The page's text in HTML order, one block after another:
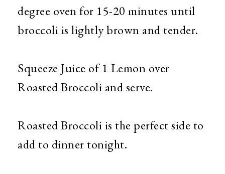
degree oven for 15-20 minutes until
broccoli is lightly brown and tender.
Squeeze Juice of 1 Lemon over
Roasted Broccoli and serve.
Roasted Broccoli is the perfect side to
add to dinner tonight.